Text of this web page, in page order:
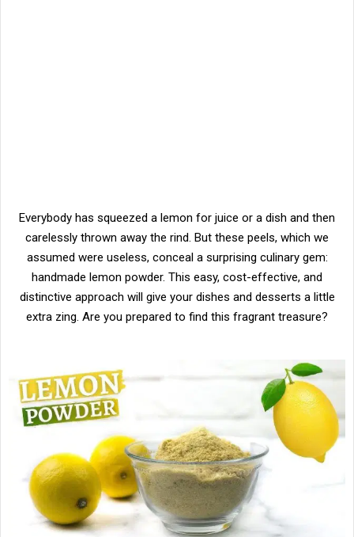
Everybody has squeezed a lemon for juice or a dish and then
carelessly thrown away the rind. But these peels, which we
assumed were useless, conceal a surprising culinary gem:
handmade lemon powder. This easy, cost-effective, and
distinctive approach will give your dishes and desserts a little
extra zing. Are you prepared to find this fragrant treasure?